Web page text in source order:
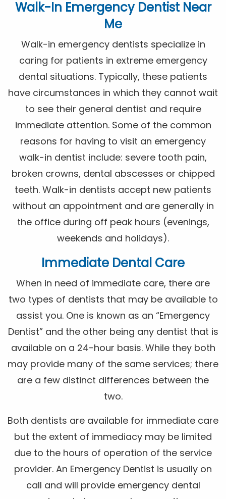
Walk-In Emergency Dentist Near
Me
Walk-in emergency dentists specialize in
caring for patients in extreme emergency
dental situations. Typically, these patients
have circumstances in which they cannot wait
to see their general dentist and require
immediate attention. Some of the common
reasons for having to visit an emergency
walk-in dentist include: severe tooth pain,
broken crowns, dental abscesses or chipped
teeth. Walk-in dentists accept new patients
without an appointment and are generally in
the office during off peak hours (evenings,
weekends and holidays).
Immediate Dental Care
When in need of immediate care, there are
two types of dentists that may be available to
assist you. One is known as an “Emergency
Dentist” and the other being any dentist that is
available on a 24-hour basis. While they both
may provide many of the same services; there
are a few distinct differences between the
two.
Both dentists are available for immediate care
but the extent of immediacy may be limited
due to the hours of operation of the service
provider. An Emergency Dentist is usually on
call and will provide emergency dental